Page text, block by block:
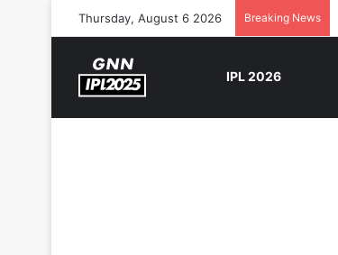
Thursday, August 6 2026 Breaking News
IPL 2026